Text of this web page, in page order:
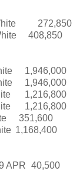
272,850
408,850
1,946,000
1,946,000
1,216,800
1,216,800
351,600
1,168,400
APR 40,500